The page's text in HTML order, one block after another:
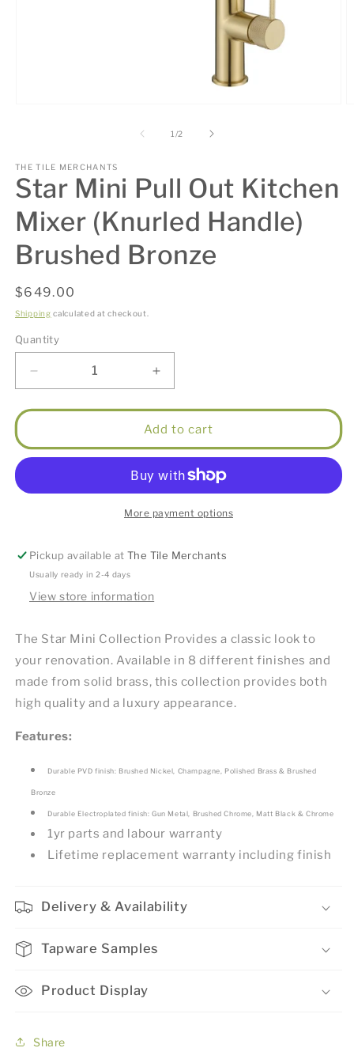
1 /of
2
THE TILE MERCHANTS
Star Mini Pull Out Kitchen
Mixer (Knurled Handle)
Brushed Bronze
Regular
price
$649.00
Shipping calculated at checkout.
Quantity
Decrease
quantity
for
Mini
Pull
Kitchen
Brushed
Bronze
Increase
quantity
for
Star
Mini
Pull
Out
Kitchen
Mixer
Brushed
Add to cart
More payment options
Pickup available atThe Tile Merchants
Usually ready in 2-4 days
View store information
The Star Mini Collection Provides a classic look to
your renovation. Available in 8 different finishes and
made from solid brass, this collection provides both
high quality and a luxury appearance.
Features:
Durable PVD finish: Brushed Nickel, Champagne, Polished Brass & Brushed
Bronze
Durable Electroplated finish: Gun Metal, Brushed Chrome, Matt Black & Chrome
1yr parts and labour warranty
Lifetime replacement warranty including finish
Delivery & Availability
Tapware Samples
Product Display
Share